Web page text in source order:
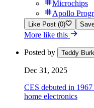
Microchips
Apollo
Like Post (0)
More like this
Posted by Teddy
Dec 31, 2025
CES debuted in
home electronics